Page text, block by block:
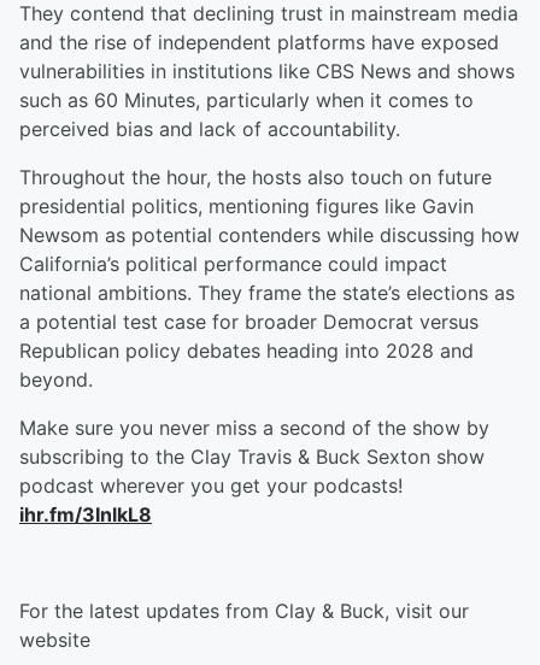
They contend that declining trust in mainstream media
and the rise of independent platforms have exposed
vulnerabilities in institutions like CBS News and shows
such as 60 Minutes, particularly when it comes to
perceived bias and lack of accountability.
Throughout the hour, the hosts also touch on future
presidential politics, mentioning figures like Gavin
Newsom as potential contenders while discussing how
California’s political performance could impact
national ambitions. They frame the state’s elections as
a potential test case for broader Democrat versus
Republican policy debates heading into 2028 and
beyond.
Make sure you never miss a second of the show by
subscribing to the Clay Travis & Buck Sexton show
podcast wherever you get your podcasts!
ihr.fm/3InlkL8
For the latest updates from Clay & Buck, visit our
website